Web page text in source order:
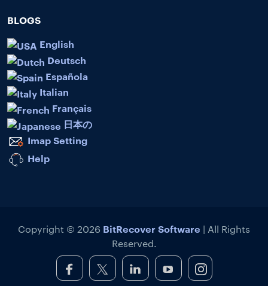
BLOGS
English
Deutsch
Española
Italian
Français
日本の
Imap Setting
Help
Copyright © 2026 BitRecover Software | All Rights
Reserved.